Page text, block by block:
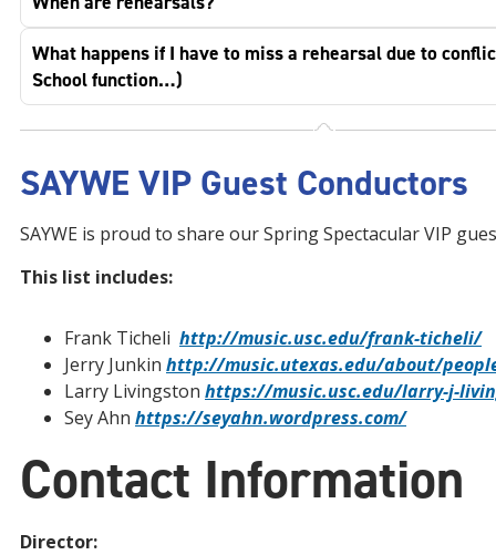
What happens if I have to miss a rehearsal due to
School function…)
SAYWE VIP Guest Conductors
SAYWE is proud to share our Spring Spectacular VIP
This list includes:
Frank Ticheli http://music.usc.edu/frank-ticheli/
Jerry Junkin http://music.utexas.edu/about/
Larry Livingston https://music.usc.edu/larry-j-
Sey Ahn https://seyahn.wordpress.com/
Contact Information
Director: